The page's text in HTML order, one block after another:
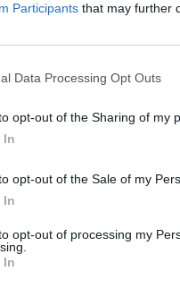
Participants that may further
Data Processing Opt Outs
opt-out of the Sharing of my
In
opt-out of the Sale of my
In
opt-out of processing my
In